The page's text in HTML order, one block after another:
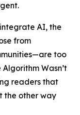
AI, the
from
too
Wasn’t
readers that
the other way